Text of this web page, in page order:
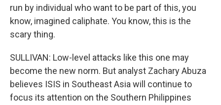
run by individual who want to be part of this, you
know, imagined caliphate. You know, this is the
scary thing.
SULLIVAN: Low-level attacks like this one may
become the new norm. But analyst Zachary Abuza
believes ISIS in Southeast Asia will continue to
focus its attention on the Southern Philippines